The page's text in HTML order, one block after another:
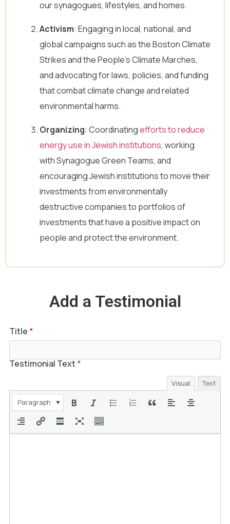
our synagogues, lifestyles, and homes.
Activism: Engaging in local, national, and
global campaigns such as the Boston Climate
Strikes and the People’s Climate Marches,
and advocating for laws, policies, and funding
that combat climate change and related
environmental harms.
Organizing: Coordinatingefforts to reduce
energy use in Jewish institutions, working
with Synagogue Green Teams, and
encouraging Jewish institutions to move their
investments from environmentally
destructive companies to portfolios of
investments that have a positive impact on
people and protect the environment.
Add a Testimonial
Title *
Testimonial Text *
Visual Text
Paragraph
Full Name*
*
Message
Send Message